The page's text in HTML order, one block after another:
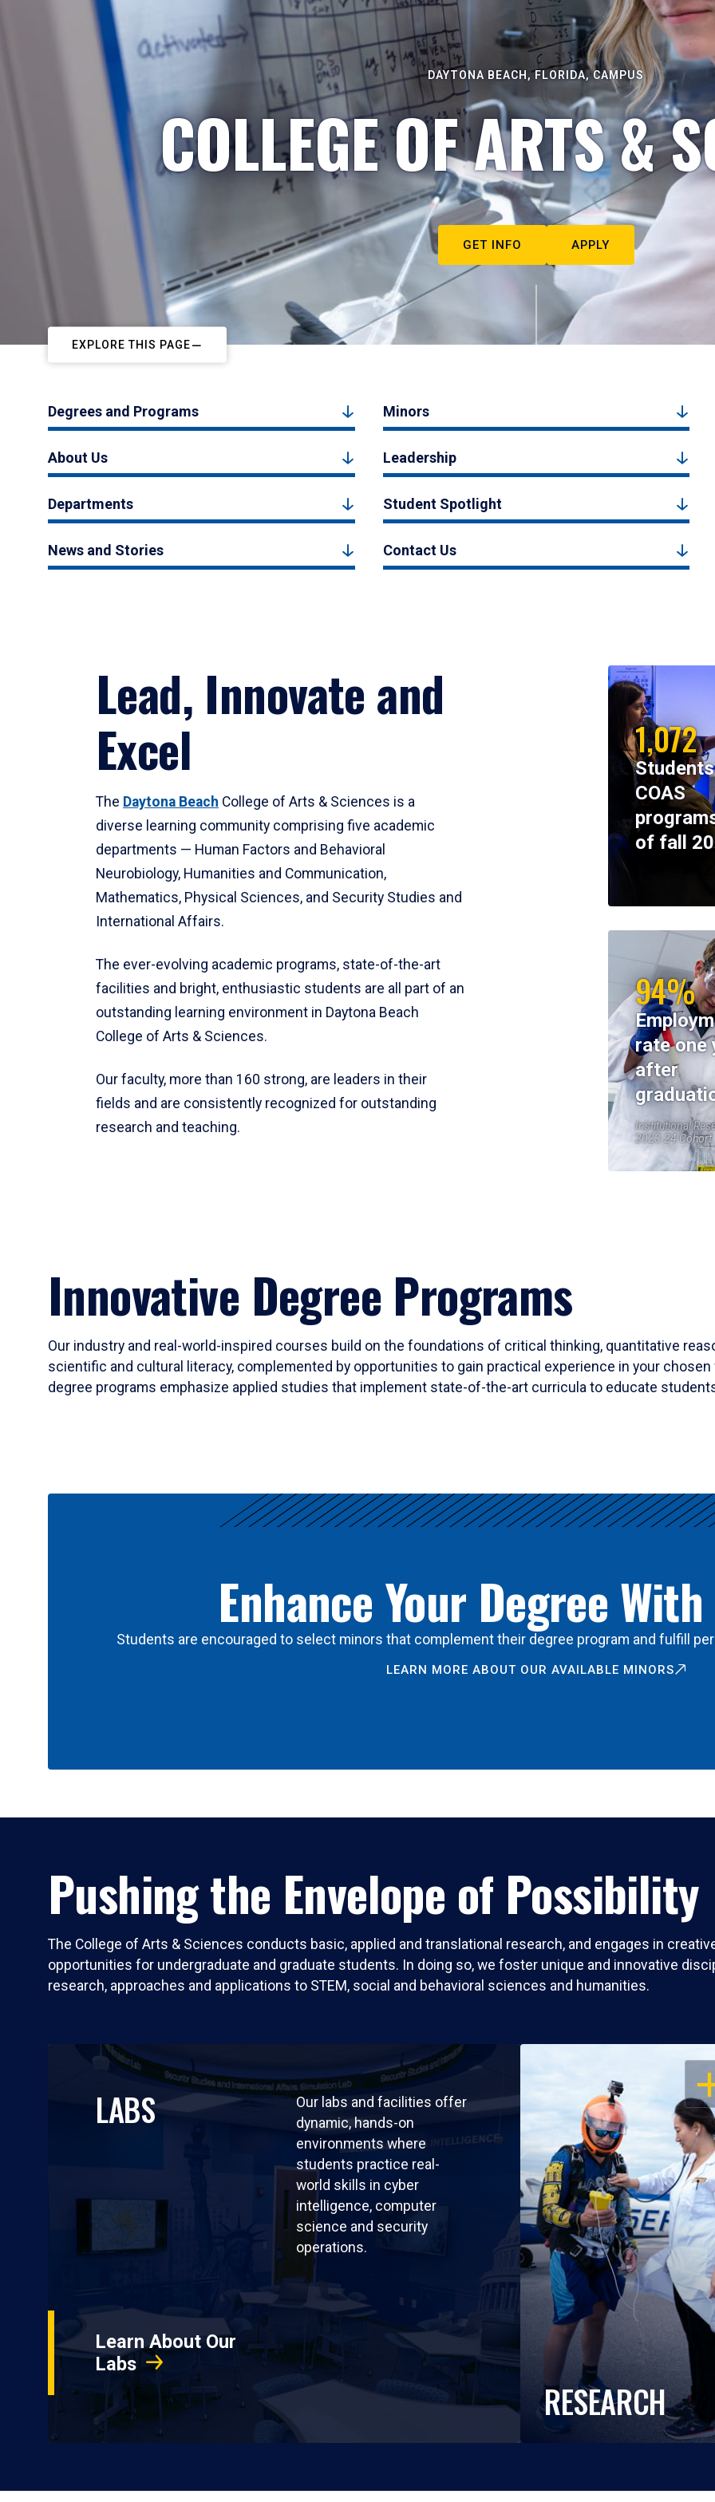
DAYTONA BEACH, FLORIDA, CAMPUS
COLLEGE OF ARTS &
GET INFO APPLY
EXPLORE THIS PAGE
Degrees and Programs Minors
About Us Leadership
Departments Student Spotlight
News and Stories Contact Us
Lead, Innovate and
Excel
The Daytona Beach College of Arts & Sciences is a
diverse learning community comprising five academic
departments — Human Factors and Behavioral
Neurobiology, Humanities and Communication,
Mathematics, Physical Sciences, and Security Studies and
International Affairs.
The ever-evolving academic programs, state-of-the-art
facilities and bright, enthusiastic students are all part of an
outstanding learning environment in Daytona Beach
College of Arts & Sciences.
Our faculty, more than 160 strong, are leaders in their
fields and are consistently recognized for outstanding
research and teaching.
1,072
COAS
of fall
94%
rate one
after
Institutional
2023-24 Cohort
Innovative Degree Programs
Our industry and real-world-inspired courses build on the foundations of critical thinking, quantitative
scientific and cultural literacy, complemented by opportunities to gain practical experience in your
degree programs emphasize applied studies that implement state-of-the-art curricula to educate
Enhance Your Degree
Students are encouraged to select minors that complement their degree program and fulfill
LEARN MORE ABOUT OUR AVAILABLE MINORS
Pushing the Envelope of Possibility
The College of Arts & Sciences conducts basic, applied and translational research, and engages in
opportunities for undergraduate and graduate students. In doing so, we foster unique and innovative
research, approaches and applications to STEM, social and behavioral sciences and humanities.
LABS
Our labs and facilities offer
dynamic, hands-on
environments where
students practice real-
world skills in cyber
intelligence, computer
science and security
operations.
Learn About Our
Labs
RESEARCH